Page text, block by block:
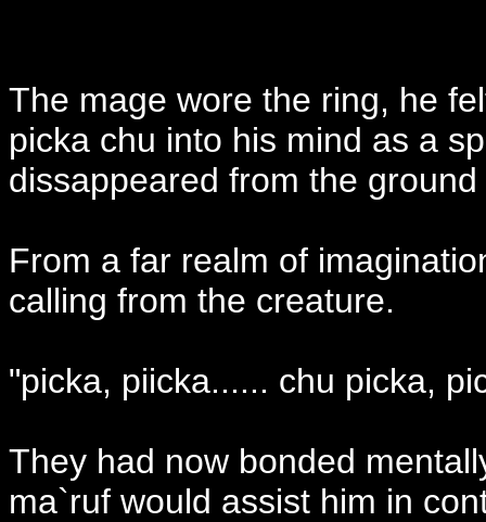
The mage wore the ring, he
picka chu into his mind as a
dissappeared from the
From a far realm of
calling from the creature.
"picka, piicka...... chu picka,
They had now bonded
ma`ruf would assist him in